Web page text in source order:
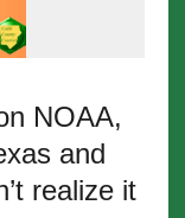
NOAA,
and
realize it